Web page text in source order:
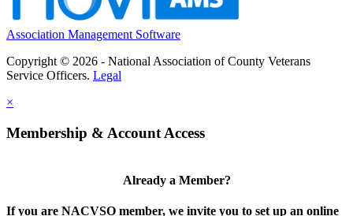
Association Management Software
Copyright © 2026 - National Association of County Veterans
Service Officers. Legal
×
Membership & Account Access
Already a Member?
If you are NACVSO member, we invite you to set up an online